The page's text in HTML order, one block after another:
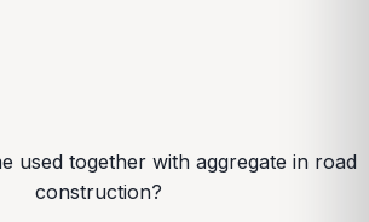
used together with aggregate in road
construction?